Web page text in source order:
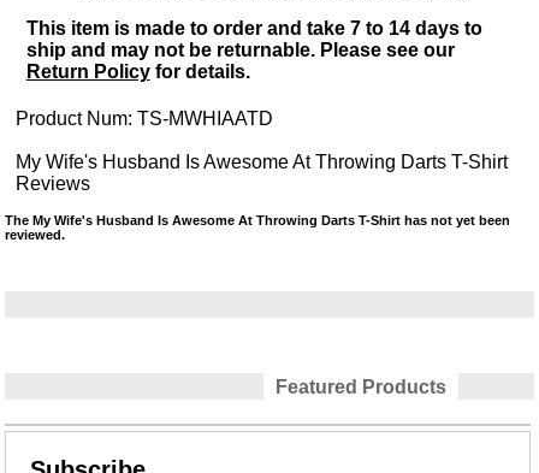
This item is made to order and take 7 to 14 days to
ship and may not be returnable. Please see our
Return Policyfor details.
Product Num: TS-MWHIAATD
My Wife's Husband Is Awesome At Throwing Darts T-Shirt
Reviews
The My Wife's Husband Is Awesome At Throwing Darts T-Shirt has not yet been
reviewed.
Featured Products